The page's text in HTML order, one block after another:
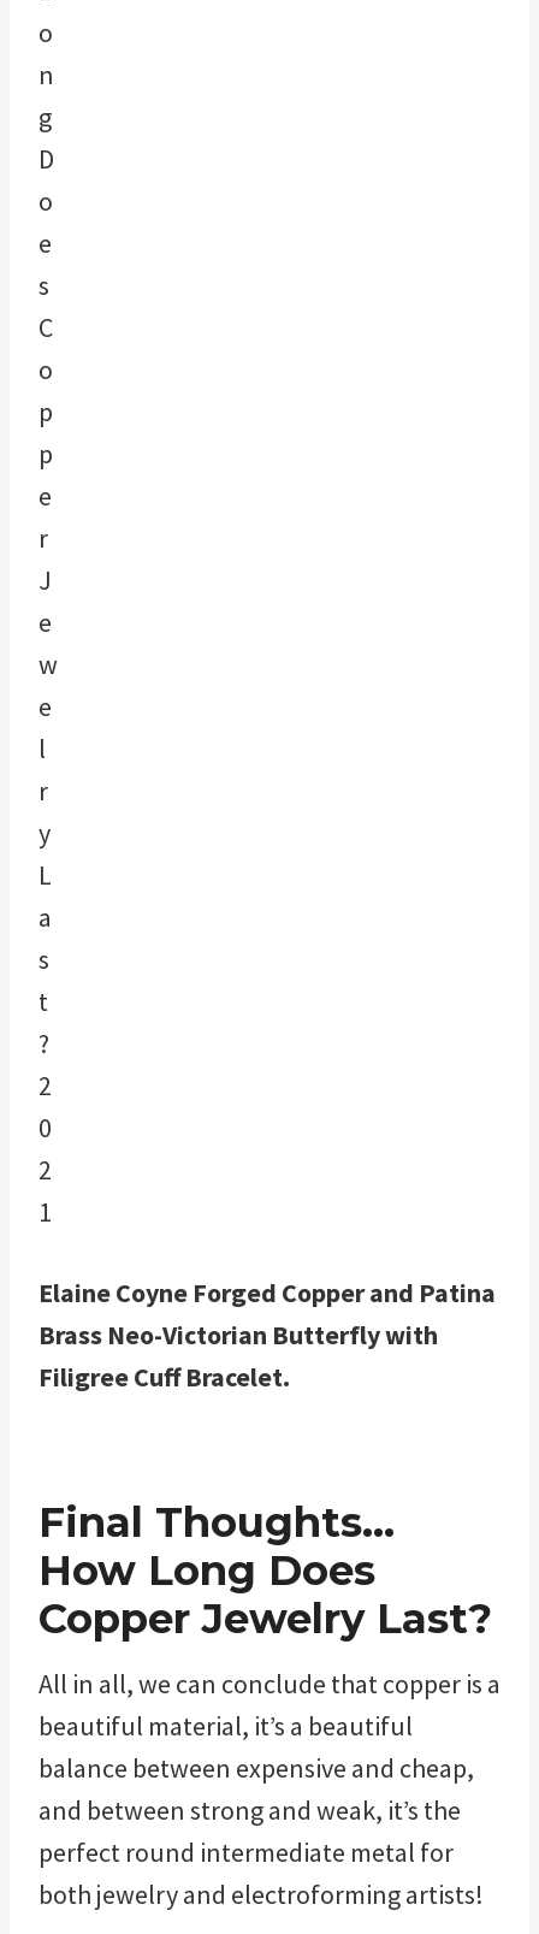
Elaine Coyne Forged Copper and Patina
Brass Neo-Victorian Butterfly with
Filigree Cuff Bracelet.
Final Thoughts…
How Long Does
Copper Jewelry Last?
All in all, we can conclude that copper is a
beautiful material, it’s a beautiful
balance between expensive and cheap,
and between strong and weak, it’s the
perfect round intermediate metal for
both jewelry and electroforming artists!